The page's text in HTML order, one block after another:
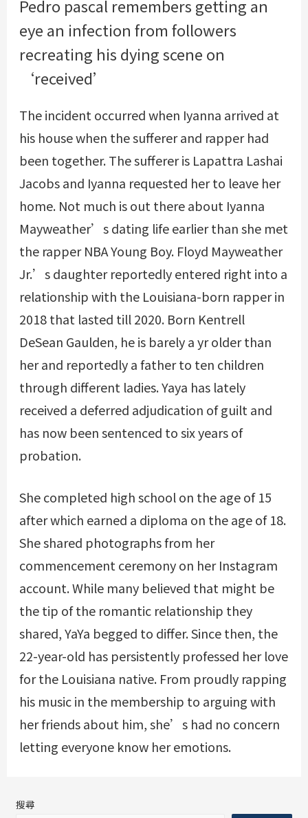
Pedro pascal remembers getting an
eye an infection from followers
recreating his dying scene on
‘received’
The incident occurred when Iyanna arrived at
his house when the sufferer and rapper had
been together. The sufferer is Lapattra Lashai
Jacobs and Iyanna requested her to leave her
home. Not much is out there about Iyanna
Mayweather’s dating life earlier than she met
the rapper NBA Young Boy. Floyd Mayweather
Jr.’s daughter reportedly entered right into a
relationship with the Louisiana-born rapper in
2018 that lasted till 2020. Born Kentrell
DeSean Gaulden, he is barely a yr older than
her and reportedly a father to ten children
through different ladies. Yaya has lately
received a deferred adjudication of guilt and
has now been sentenced to six years of
probation.
She completed high school on the age of 15
after which earned a diploma on the age of 18.
She shared photographs from her
commencement ceremony on her Instagram
account. While many believed that might be
the tip of the romantic relationship they
shared, YaYa begged to differ. Since then, the
22-year-old has persistently professed her love
for the Louisiana native. From proudly rapping
his music in the membership to arguing with
her friends about him, she’s had no concern
letting everyone know her emotions.
搜尋